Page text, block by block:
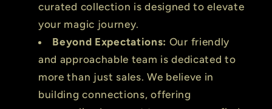
curated collection is designed to elevate
your magic journey.
Beyond Expectations: Our friendly
and approachable team is dedicated to
more than just sales. We believe in
building connections, offering